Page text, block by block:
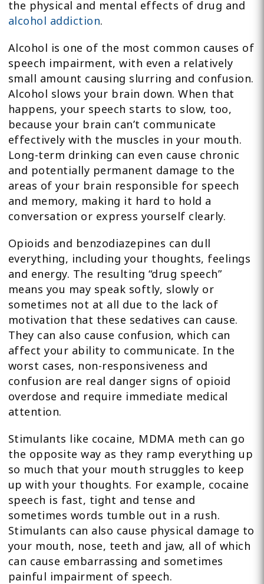
the physical and mental effects of drug and
alcohol addiction.
Alcohol is one of the most common causes of
speech impairment, with even a relatively
small amount causing slurring and confusion.
Alcohol slows your brain down. When that
happens, your speech starts to slow, too,
because your brain can’t communicate
effectively with the muscles in your mouth.
Long-term drinking can even cause chronic
and potentially permanent damage to the
areas of your brain responsible for speech
and memory, making it hard to hold a
conversation or express yourself clearly.
Opioids and benzodiazepines can dull
everything, including your thoughts, feelings
and energy. The resulting “drug speech”
means you may speak softly, slowly or
sometimes not at all due to the lack of
motivation that these sedatives can cause.
They can also cause confusion, which can
affect your ability to communicate. In the
worst cases, non-responsiveness and
confusion are real danger signs of opioid
overdose and require immediate medical
attention.
Stimulants like cocaine, MDMA meth can go
the opposite way as they ramp everything up
so much that your mouth struggles to keep
up with your thoughts. For example, cocaine
speech is fast, tight and tense and
sometimes words tumble out in a rush.
Stimulants can also cause physical damage to
your mouth, nose, teeth and jaw, all of which
can cause embarrassing and sometimes
painful impairment of speech.